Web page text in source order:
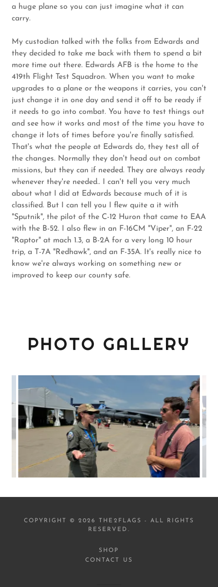
a huge plane so you can just imagine what it can
carry.
My custodian talked with the folks from Edwards and
they decided to take me back with them to spend a bit
more time out there. Edwards AFB is the home to the
419th Flight Test Squadron. When you want to make
upgrades to a plane or the weapons it carries, you can't
just change it in one day and send it off to be ready if
it needs to go into combat. You have to test things out
and see how it works and most of the time you have to
change it lots of times before you're finally satisfied.
That's what the people at Edwards do, they test all of
the changes. Normally they don't head out on combat
missions, but they can if needed. They are always ready
whenever they're needed.. I can't tell you very much
about what I did at Edwards because much of it is
classified. But I can tell you I flew quite a it with
"Sputnik", the pilot of the C-12 Huron that came to EAA
with the B-52. I also flew in an F-16CM "Viper", an F-22
"Raptor" at mach 1.3, a B-2A for a very long 10 hour
trip, a T-7A "Redhawk", and an F-35A. It's really nice to
know we're always working on something new or
improved to keep our county safe.
PHOTO GALLERY
COPYRIGHT © 2026 THE2FLAGS - ALL RIGHTS
RESERVED.
SHOP
CONTACT US